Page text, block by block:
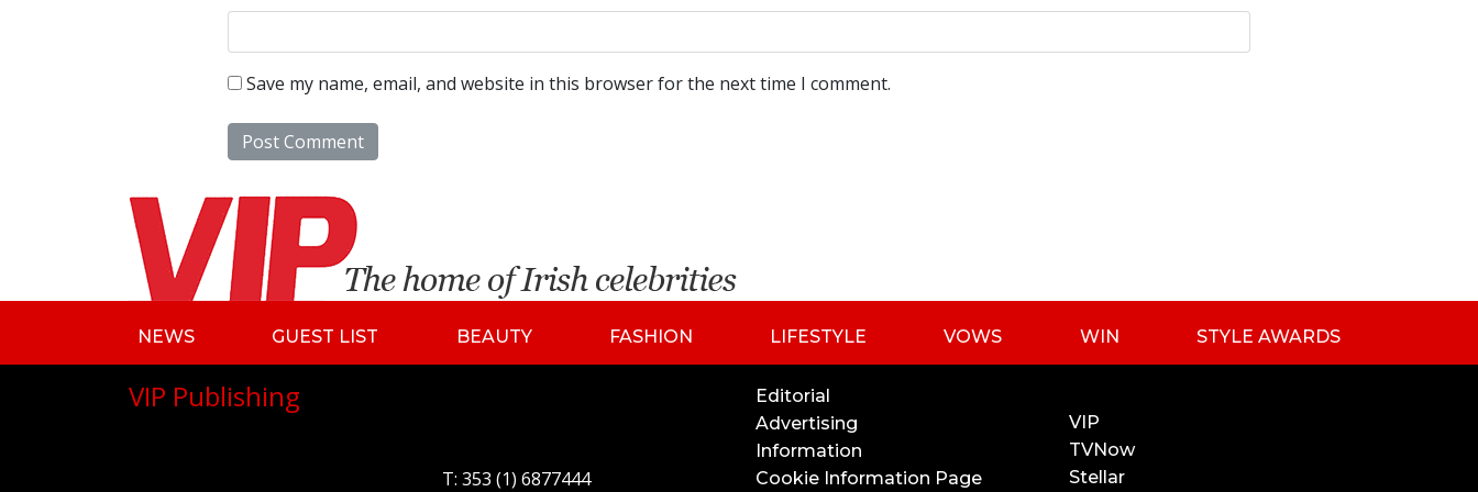
Save my name, email, and website in this browser for the next time I comment.
NEWS GUEST LIST BEAUTY FASHION LIFESTYLE VOWS WIN STYLE AWARDS
VIP Publishing
T: 353 (1) 6877444
Editorial
Advertising
Information
Cookie Information Page
VIP
TVNow
Stellar